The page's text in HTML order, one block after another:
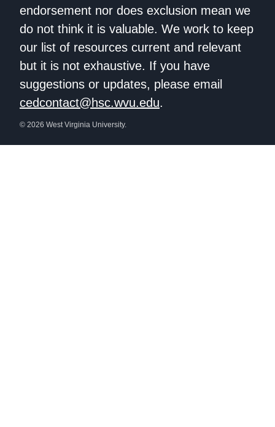
endorsement nor does exclusion mean we
do not think it is valuable. We work to keep
our list of resources current and relevant
but it is not exhaustive. If you have
suggestions or updates, please email
cedcontact@hsc.wvu.edu.
© 2026 West Virginia University.